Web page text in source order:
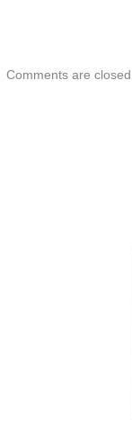
Comments are closed.